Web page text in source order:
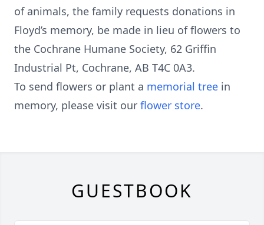
of animals, the family requests donations in
Floyd’s memory, be made in lieu of flowers to
the Cochrane Humane Society, 62 Griffin
Industrial Pt, Cochrane, AB T4C 0A3.
To send flowers or plant a memorial tree in
memory, please visit our flower store.
GUESTBOOK